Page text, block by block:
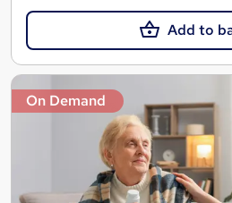
Add to
On Demand